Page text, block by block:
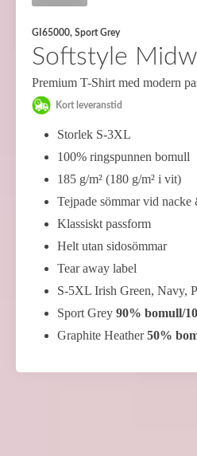
GI65000, Sport Grey
Softstyle
Premium T-Shirt med modern
Kort leveranstid
Storlek S-3XL
100% ringspunnen bomull
185 g/m² (180 g/m² i vit)
Tejpade sömmar vid nacke
Klassiskt passform
Helt utan sidosömmar
Tear away label
S-5XL Irish Green, Navy,
Sport Grey 90% bomull/
Graphite Heather50%